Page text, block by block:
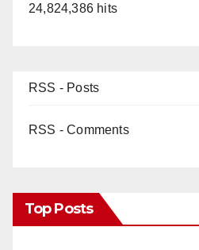
24,824,386 hits
RSS - Posts
RSS - Comments
Top Posts